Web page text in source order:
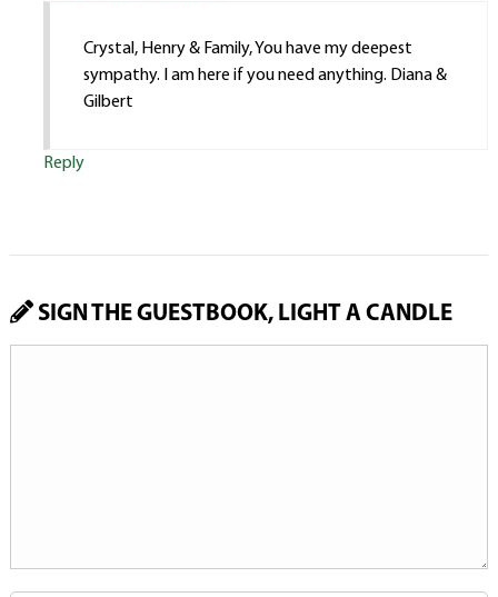
Crystal, Henry & Family, You have my deepest
sympathy. I am here if you need anything. Diana &
Gilbert
Reply
SIGN THE GUESTBOOK, LIGHT A CANDLE